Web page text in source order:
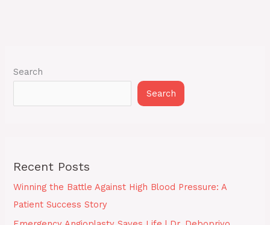
Search
Search
Recent Posts
Winning the Battle Against High Blood Pressure: A
Patient Success Story